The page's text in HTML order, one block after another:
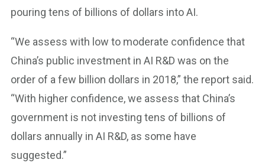
pouring tens of billions of dollars into AI.
“We assess with low to moderate confidence that
China’s public investment in AI R&D was on the
order of a few billion dollars in 2018,” the report said.
“With higher confidence, we assess that China’s
government is not investing tens of billions of
dollars annually in AI R&D, as some have
suggested.”